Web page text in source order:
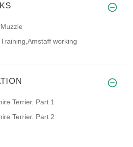
working
Terrier. Part 1
Terrier. Part 2